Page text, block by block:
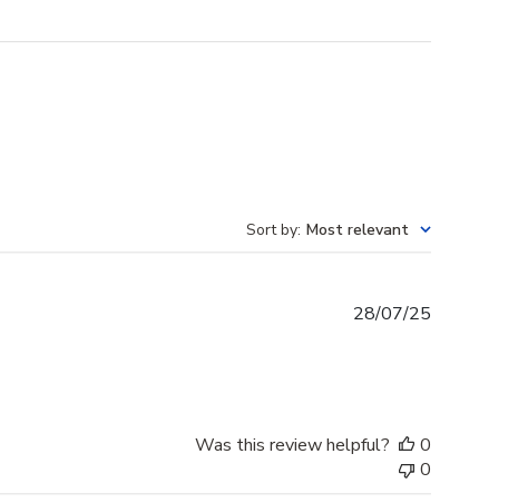
Sort by: Most relevant
28/07/25
Was this review helpful?
0
0